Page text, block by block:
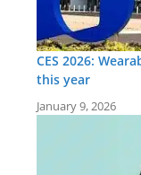
CES 2026:
this year
January 9, 2026